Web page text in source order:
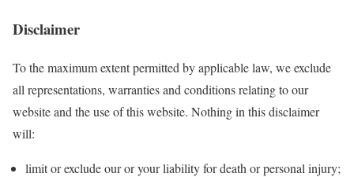
Disclaimer
To the maximum extent permitted by applicable law, we exclude
all representations, warranties and conditions relating to our
website and the use of this website. Nothing in this disclaimer
will:
limit or exclude our or your liability for death or personal injury;